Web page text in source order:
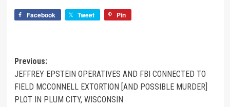
Facebook Tweet Pin
Previous:
JEFFREY EPSTEIN OPERATIVES AND FBI CONNECTED TO
FIELD MCCONNELL EXTORTION [AND POSSIBLE MURDER]
PLOT IN PLUM CITY, WISCONSIN